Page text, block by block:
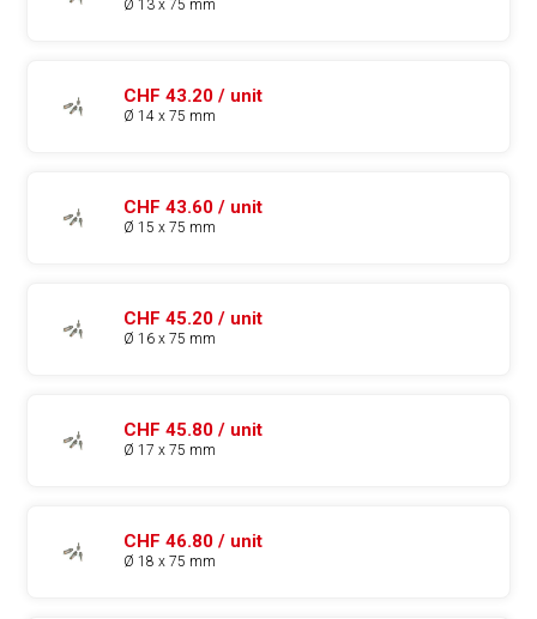
Ø 13 x 75 mm
CHF 43.20 / unit
Ø 14 x 75 mm
CHF 43.60 / unit
Ø 15 x 75 mm
CHF 45.20 / unit
Ø 16 x 75 mm
CHF 45.80 / unit
Ø 17 x 75 mm
CHF 46.80 / unit
Ø 18 x 75 mm